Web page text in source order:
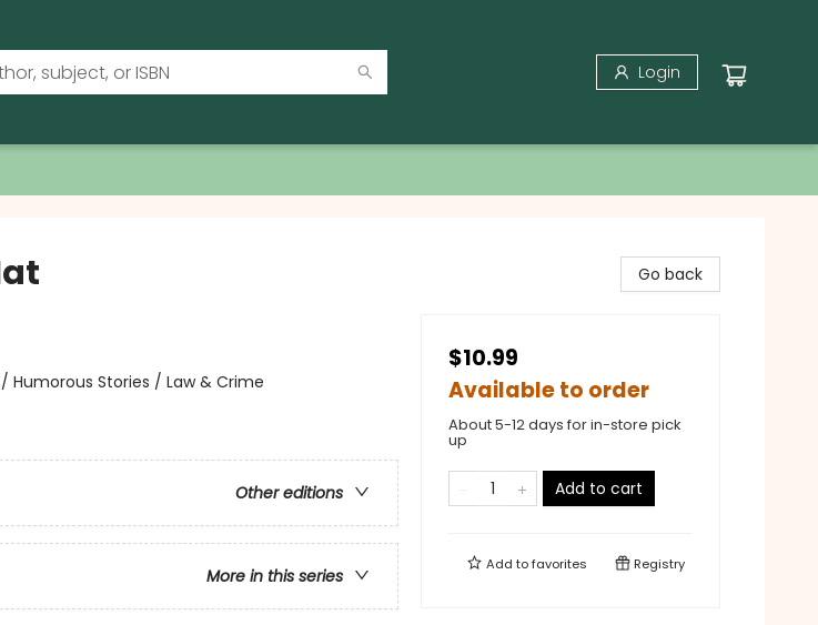
Login
Humorous Stories / Law & Crime
Other editions
More in this series
Go back
$10.99
Available to order
About 5-12 days for in-store pick
up
Add to cart
Add tofavorites Registry